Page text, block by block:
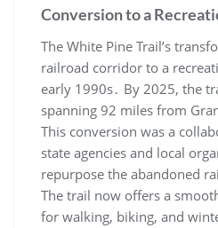
Conversion to a
The White Pine Trail’s
railroad corridor to a
early 1990s․ By 2025, the
spanning 92 miles from
This conversion was a
state agencies and local
repurpose the abandoned
The trail now offers a
for walking, biking, and